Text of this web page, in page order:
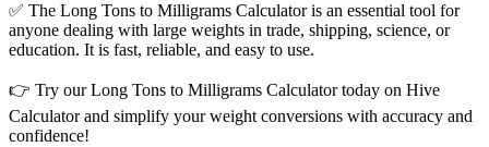
✅ The Long Tons to Milligrams Calculator is an essential tool for
anyone dealing with large weights in trade, shipping, science, or
education. It is fast, reliable, and easy to use.
👉 Try our Long Tons to Milligrams Calculator today on Hive
Calculator and simplify your weight conversions with accuracy and
confidence!